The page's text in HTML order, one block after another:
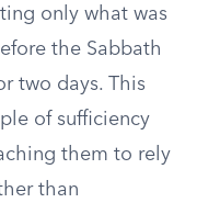
only what was
the Sabbath
two days. This
of sufficiency
them to rely
than